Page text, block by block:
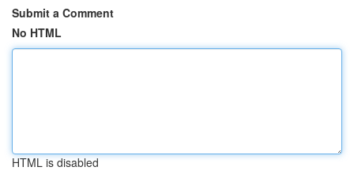
Submit a Comment
No HTML
HTML is disabled